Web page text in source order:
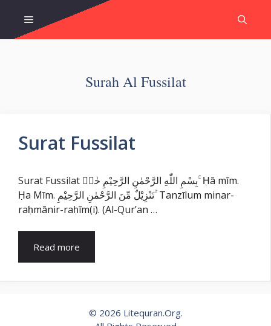
content
Menu
Surah Al Fussilat
Surat Fussilat
Surat Fussilat بِسْمِ اللّٰهِ الرَّحْمٰنِ الرَّحِيْمِ حٰمۤ ۚ Ḥā mīm.
Ḥa Mīm. تَنْزِيْلٌ مِّنَ الرَّحْمٰنِ الرَّحِيْمِ ۚ Tanzīlum minar-
raḥmānir-raḥīm(i). (Al-Qur’an …
Read more
© 2026 Litequran.Org.